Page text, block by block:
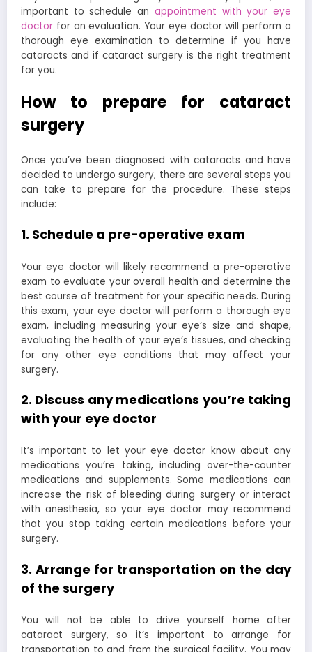
important to schedule an appointment with your eye
doctor for an evaluation. Your eye doctor will perform a
thorough eye examination to determine if you have
cataracts and if cataract surgery is the right treatment
for you.
How to prepare for cataract
surgery
Once you’ve been diagnosed with cataracts and have
decided to undergo surgery, there are several steps you
can take to prepare for the procedure. These steps
include:
1. Schedule a pre-operative exam
Your eye doctor will likely recommend a pre-operative
exam to evaluate your overall health and determine the
best course of treatment for your specific needs. During
this exam, your eye doctor will perform a thorough eye
exam, including measuring your eye’s size and shape,
evaluating the health of your eye’s tissues, and checking
for any other eye conditions that may affect your
surgery.
2. Discuss any medications you’re taking
with your eye doctor
It’s important to let your eye doctor know about any
medications you’re taking, including over-the-counter
medications and supplements. Some medications can
increase the risk of bleeding during surgery or interact
with anesthesia, so your eye doctor may recommend
that you stop taking certain medications before your
surgery.
3. Arrange for transportation on the day
of the surgery
You will not be able to drive yourself home after
cataract surgery, so it’s important to arrange for